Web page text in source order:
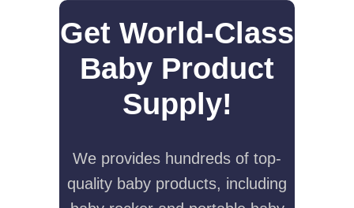
Get World-Class
Baby Product
Supply!
We provides hundreds of top-
quality baby products, including